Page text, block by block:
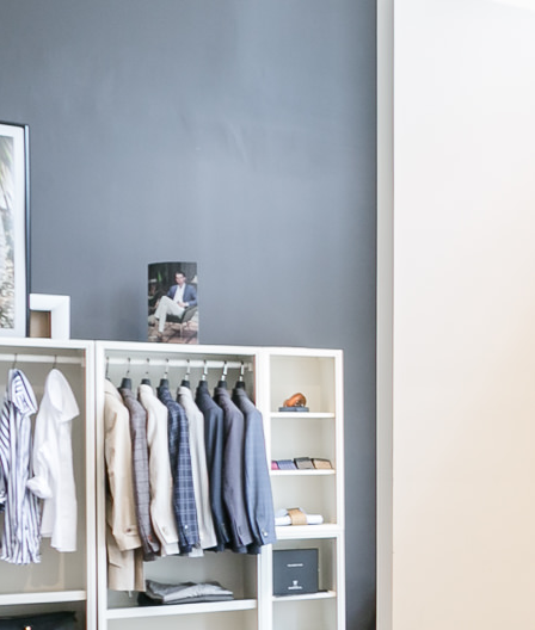
SUITS
Our custom womenswear Suit sets are designed with a sleek, stylish
Blazer and matching Pants to be worn at the office, business events,
or as easy, versatile separates for casual days and nights out.
These pieces are custom-made for your exact body measurements,
as well as your fit and style preferences. They are built to last you
years, with the same high standards for digital-patternmaking,
cutting, sewing, and construction as our menswear suits, along with
Knot Standard’s access to hundreds of high-end fabric options from
renowned European mills.